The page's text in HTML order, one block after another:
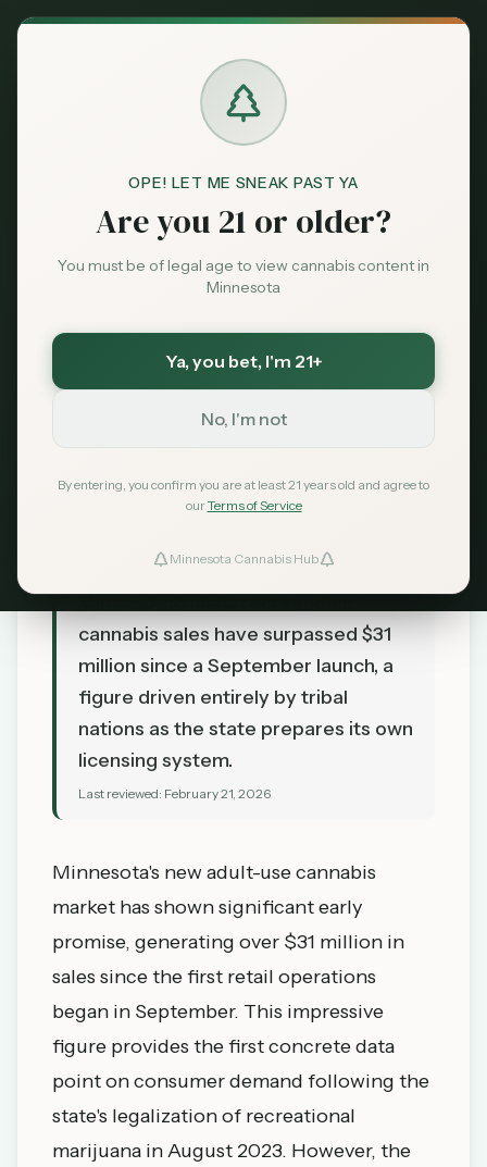
OPE! LET ME SNEAK PAST YA
Are you 21 or older?
You must be of legal age to view cannabis content in
Minnesota
Ya, you bet, I'm 21+
No, I'm not
By entering, you confirm you are at least 21 years old and agree to
ourTerms of Service
Minnesota Cannabis Hub
tribal-dispensaries
ocm
Minnesota's Early
Cannabis Sales
Exceed $31M, Fueled
by Tribal Markets
cannabis sales have surpassed $31
million since a September launch, a
figure driven entirely by tribal
nations as the state prepares its own
licensing system.
Last reviewed: February 21, 2026
Minnesota's new adult-use cannabis
market has shown significant early
promise, generating over $31 million in
sales since the first retail operations
began in September. This impressive
figure provides the first concrete data
point on consumer demand following the
state's legalization of recreational
marijuana in August 2023. However, the